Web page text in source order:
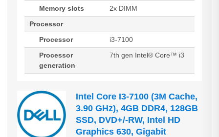
Memory slots
2x DIMM
Processor
Processor
i3-7100
Processor
generation
7th gen Intel® Core™ i3
Intel Core I3-7100 (3M Cache,
3.90 GHz), 4GB DDR4, 128GB
SSD, DVD+/-RW, Intel HD
Graphics 630, Gigabit